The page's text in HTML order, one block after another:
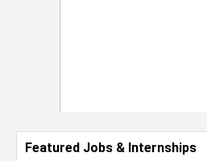
Featured Jobs & Internships